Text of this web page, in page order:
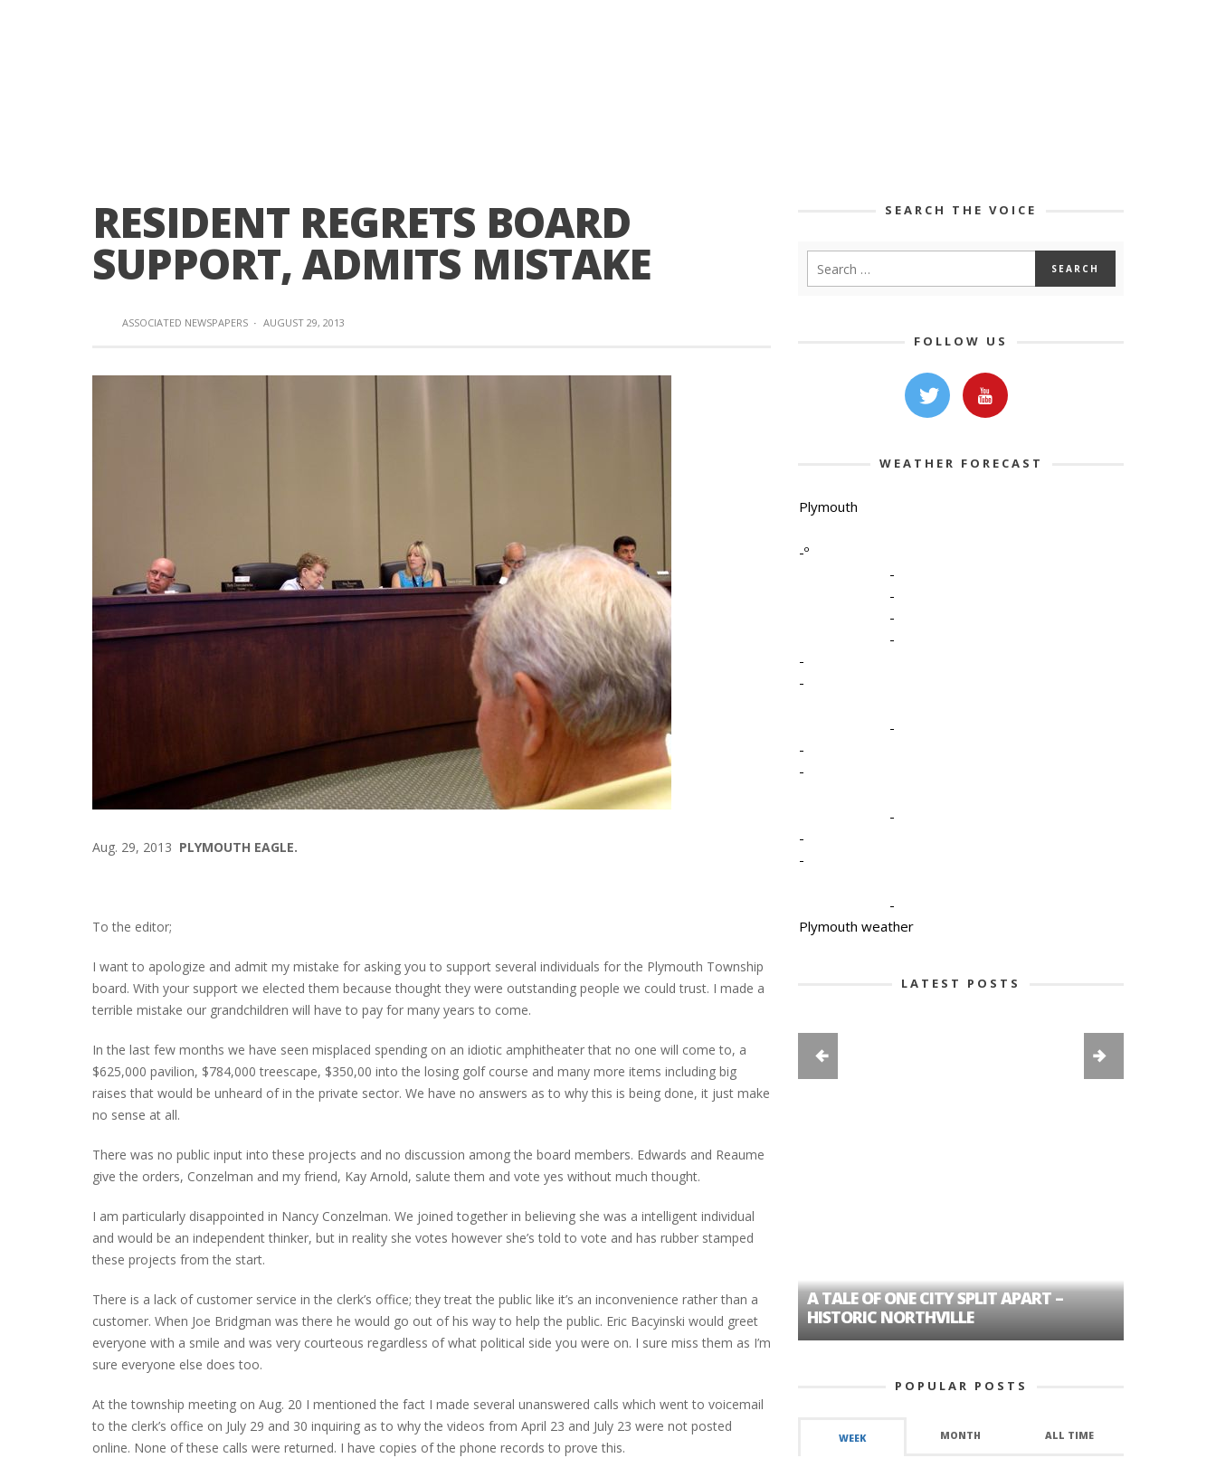
RESIDENT REGRETS BOARD
SUPPORT, ADMITS MISTAKE
ASSOCIATED NEWSPAPERS · AUGUST 29, 2013
Aug. 29, 2013 PLYMOUTH EAGLE.
To the editor;
I want to apologize and admit my mistake for asking you to support several individuals for the Plymouth Township
board. With your support we elected them because thought they were outstanding people we could trust. I made a
terrible mistake our grandchildren will have to pay for many years to come.
In the last few months we have seen misplaced spending on an idiotic amphitheater that no one will come to, a
$625,000 pavilion, $784,000 treescape, $350,00 into the losing golf course and many more items including big
raises that would be unheard of in the private sector. We have no answers as to why this is being done, it just make
no sense at all.
There was no public input into these projects and no discussion among the board members. Edwards and Reaume
give the orders, Conzelman and my friend, Kay Arnold, salute them and vote yes without much thought.
I am particularly disappointed in Nancy Conzelman. We joined together in believing she was a intelligent individual
and would be an independent thinker, but in reality she votes however she’s told to vote and has rubber stamped
these projects from the start.
There is a lack of customer service in the clerk’s office; they treat the public like it’s an inconvenience rather than a
customer. When Joe Bridgman was there he would go out of his way to help the public. Eric Bacyinski would greet
everyone with a smile and was very courteous regardless of what political side you were on. I sure miss them as I’m
sure everyone else does too.
At the township meeting on Aug. 20 I mentioned the fact I made several unanswered calls which went to voicemail
to the clerk’s office on July 29 and 30 inquiring as to why the videos from April 23 and July 23 were not posted
online. None of these calls were returned. I have copies of the phone records to prove this.
SEARCH THE VOICE
FOLLOW US
WEATHER FORECAST
Plymouth
-º
-
-
-
-
-
-
-
-
-
-
-
-
-
Plymouth weather
LATEST POSTS
PLYMOUTH SALVATION ARMY RECEIVES
$4,300 GOLD COIN
PLYMOUTH TOWNSHIP BOARD IN
TURMOIL – AGAIN!
A TALE OF ONE CITY SPLIT APART –
HISTORIC NORTHVILLE
POPULAR POSTS
WEEK MONTH ALL TIME